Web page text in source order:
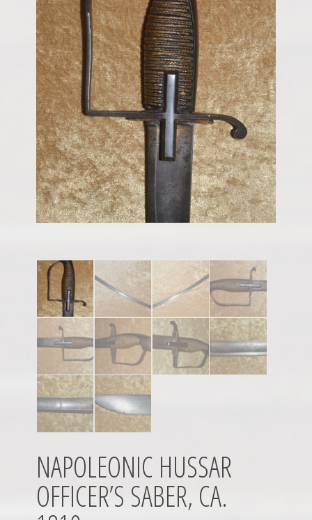
NAPOLEONIC HUSSAR
OFFICER’S SABER, CA.